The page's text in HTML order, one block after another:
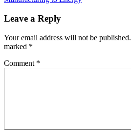
Leave a Reply
Your email address will not be published.
marked *
Comment *